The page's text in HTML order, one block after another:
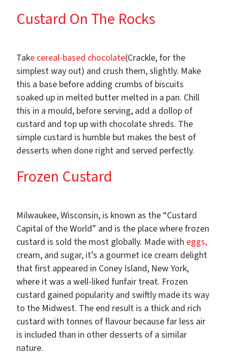
Custard On The Rocks
Take cereal-based chocolate(Crackle, for the
simplest way out) and crush them, slightly. Make
this a base before adding crumbs of biscuits
soaked up in melted butter melted in a pan. Chill
this in a mould, before serving, add a dollop of
custard and top up with chocolate shreds. The
simple custard is humble but makes the best of
desserts when done right and served perfectly.
Frozen Custard
Milwaukee, Wisconsin, is known as the “Custard
Capital of the World” and is the place where frozen
custard is sold the most globally. Made with eggs,
cream, and sugar, it’s a gourmet ice cream delight
that first appeared in Coney Island, New York,
where it was a well-liked funfair treat. Frozen
custard gained popularity and swiftly made its way
to the Midwest. The end result is a thick and rich
custard with tonnes of flavour because far less air
is included than in other desserts of a similar
nature.